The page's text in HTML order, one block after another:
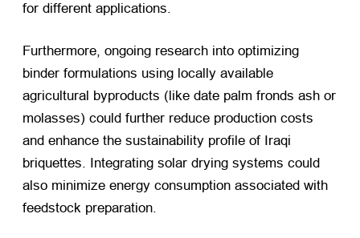
for different applications.
Furthermore, ongoing research into optimizing
binder formulations using locally available
agricultural byproducts (like date palm fronds ash or
molasses) could further reduce production costs
and enhance the sustainability profile of Iraqi
briquettes. Integrating solar drying systems could
also minimize energy consumption associated with
feedstock preparation.